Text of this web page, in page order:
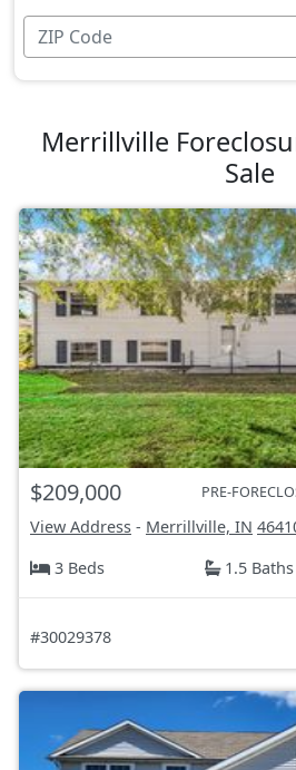
Merrillville
Sale
$209,000 PRE-
View Address - Merrillville, IN
3 Beds
1.5 Baths
#30029378